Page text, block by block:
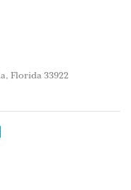
Florida 33922